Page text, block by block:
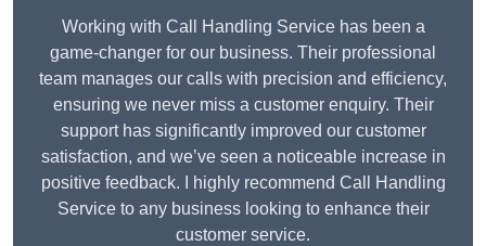
Working with Call Handling Service has been a
game-changer for our business. Their professional
team manages our calls with precision and efficiency,
ensuring we never miss a customer enquiry. Their
support has significantly improved our customer
satisfaction, and we’ve seen a noticeable increase in
positive feedback. I highly recommend Call Handling
Service to any business looking to enhance their
customer service.